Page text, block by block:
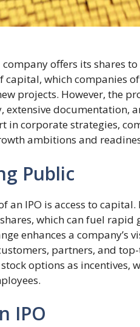
offers its shares
which companies
projects. However, the
documentation,
in corporate strategies,
ambitions and
Public
an IPO is access to
which can fuel rapid
enhances a
partners, and
options as incentives,
IPO